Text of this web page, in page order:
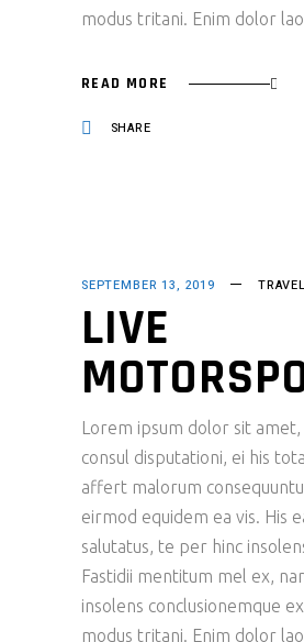
modus tritani. Enim dolor
READ MORE
SHARE
SEPTEMBER 13, 2019
LIVE
Lorem ipsum dolor sit amet,
consul disputationi, ei his
affert malorum
eirmod equidem ea vis. His
salutatus, te per hinc
Fastidii mentitum mel ex,
insolens conclusionemque
modus tritani. Enim dolor